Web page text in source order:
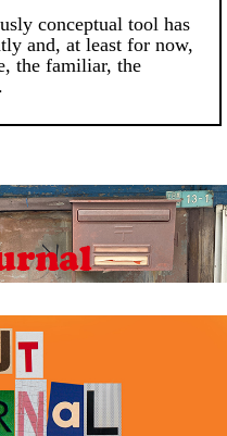
conceptual tool has
and, at least for now,
the familiar, the